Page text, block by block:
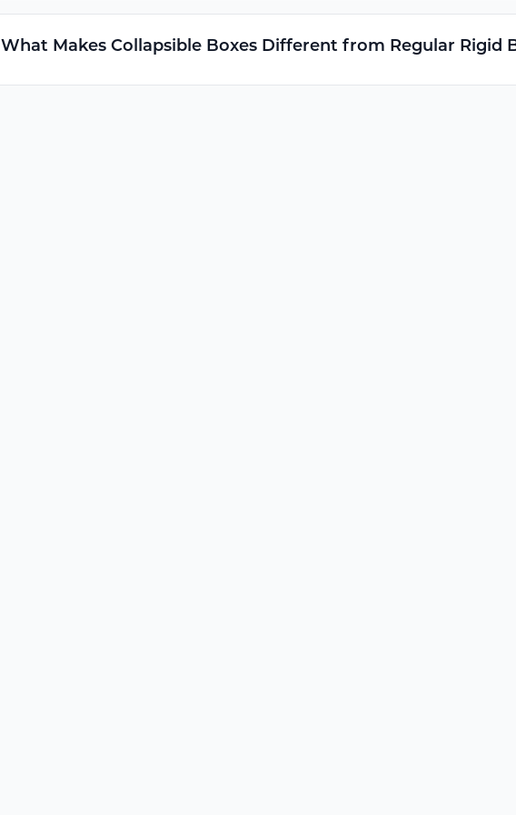
What Makes Collapsible Boxes Different from Regular Rigid